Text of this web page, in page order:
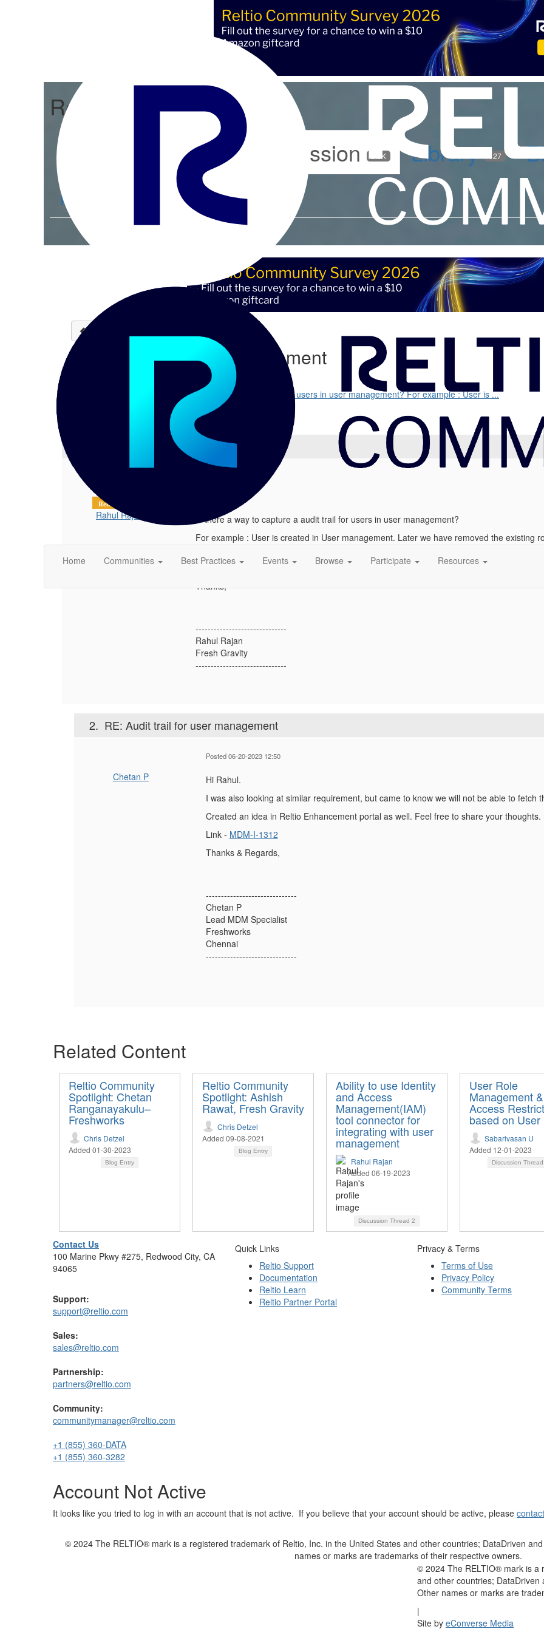
Home Communities Best Practices Events Browse Participate Resources
Reltio Connect
Community Home
Discussion 5.9K Library 127
Members
Audit trail for user management
06-19-2023 05:47
Hi, Is there a way to capture a audit trail for users in user management? For example : User is ...
Audit trail for user management
Reltio Partner
Rahul Rajan
Posted 06-19-2023 05:47
Is there a way to capture a audit trail for users in user management?
For example : User is created in User management. Later we have removed the existing
Please let me know if you need more details.
Thanks,
------------------------------
Rahul Rajan
Fresh Gravity
------------------------------
2. RE: Audit trail for user management
Chetan P
Posted 06-20-2023 12:50
Hi Rahul.
I was also looking at similar requirement, but came to know we will not be able to fetch
Created an idea in Reltio Enhancement portal as well. Feel free to share your thoughts.
Link - MDM-I-1312
Thanks & Regards,
------------------------------
Chetan P
Lead MDM Specialist
Freshworks
Chennai
------------------------------
Related Content
Reltio Community
Spotlight: Chetan
Ranganayakulu–
Freshworks
Chris Detzel
Added 01-30-2023
Blog Entry
Reltio Community
Spotlight: Ashish
Rawat, Fresh Gravity
Chris Detzel
Added 09-08-2021
Blog Entry
Ability to use Identity
and Access
Management(IAM)
tool connector for
integrating with user
management
Rahul Rajan
Added 06-19-2023
Discussion Thread 2
User Role
Management &
Access
based on User
Sabarivasan U
Added 12-01-2023
Discussion Thread
Contact Us
100 Marine Pkwy #275, Redwood City, CA
94065
Support:
support@reltio.com
Sales:
sales@reltio.com
Partnership:
partners@reltio.com
Community:
communitymanager@reltio.com
+1 (855) 360-DATA
+1 (855) 360-3282
Quick Links
Reltio Support
Documentation
Reltio Learn
Reltio Partner Portal
Privacy & Terms
Terms of Use
Privacy Policy
Community Terms
Account Not Active
It looks like you tried to log in with an account that is not active. If you believe that your account should be active, please
© 2024 The RELTIO® mark is a registered trademark of Reltio, Inc. in the United States and other countries; DataDriven
names or marks are trademarks of their respective owners.
© 2024 The RELTIO® mark is a
and other countries;
Other names or marks are
|
Site by eConverse Media